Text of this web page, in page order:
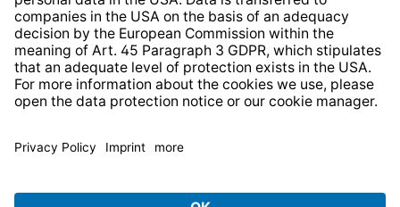
delivery charges, if not stated otherwise.